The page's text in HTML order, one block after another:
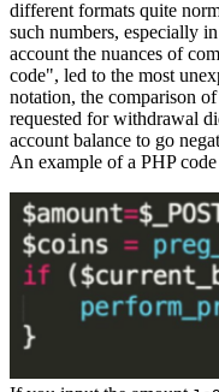
different formats quite
such numbers, especially
account the nuances of
code", led to the most
notation, the comparison
requested for withdrawal
account balance to go
An example of a PHP